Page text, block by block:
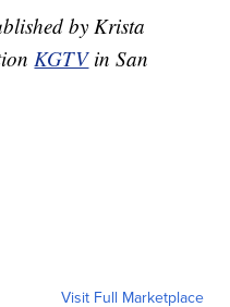
by Krista
KGTVin San
Visit Full Marketplace